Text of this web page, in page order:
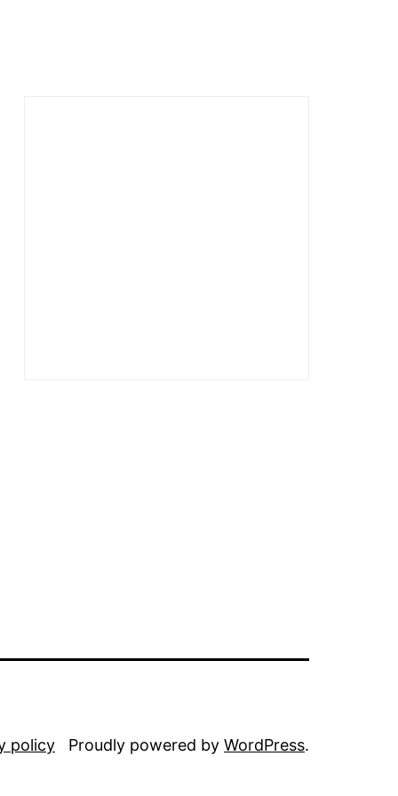
policy Proudly powered by WordPress.